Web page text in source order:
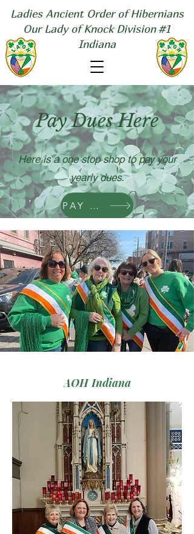
Ladies Ancient Order of Hibernians
Our Lady of Knock Division #1
Indiana
Pay Dues Here
Here is a one stop shop to pay your
yearly dues.
PAY NOW
AOH Indiana